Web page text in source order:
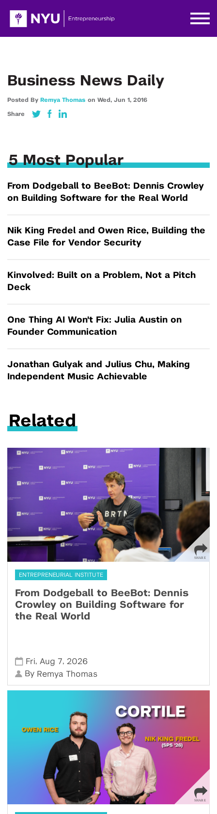
Business News Daily
Posted By Remya Thomas on Wed, Jun 1, 2016
Share
5 Most Popular
From Dodgeball to BeeBot: Dennis Crowley
on Building Software for the Real World
Nik King Fredel and Owen Rice, Building the
Case File for Vendor Security
Kinvolved: Built on a Problem, Not a Pitch
Deck
One Thing AI Won't Fix: Julia Austin on
Founder Communication
Jonathan Gulyak and Julius Chu, Making
Independent Music Achievable
Related
ENTREPRENEURIAL INSTITUTE
From Dodgeball to BeeBot: Dennis
Crowley on Building Software for
the Real World
Fri, Aug 7, 2026
By Remya Thomas